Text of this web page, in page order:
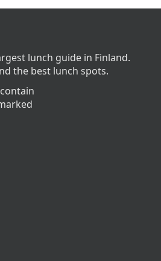
lunch guide in Finland.
the best lunch spots.